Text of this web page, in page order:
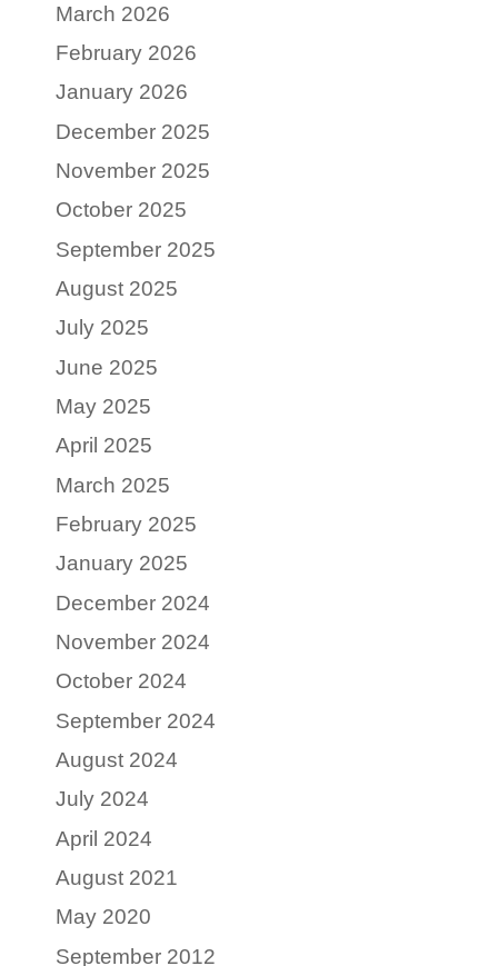
March 2026
February 2026
January 2026
December 2025
November 2025
October 2025
September 2025
August 2025
July 2025
June 2025
May 2025
April 2025
March 2025
February 2025
January 2025
December 2024
November 2024
October 2024
September 2024
August 2024
July 2024
April 2024
August 2021
May 2020
September 2012